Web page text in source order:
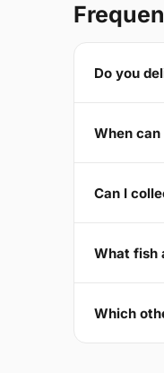
Do you
When can
Can I
What fish
Which